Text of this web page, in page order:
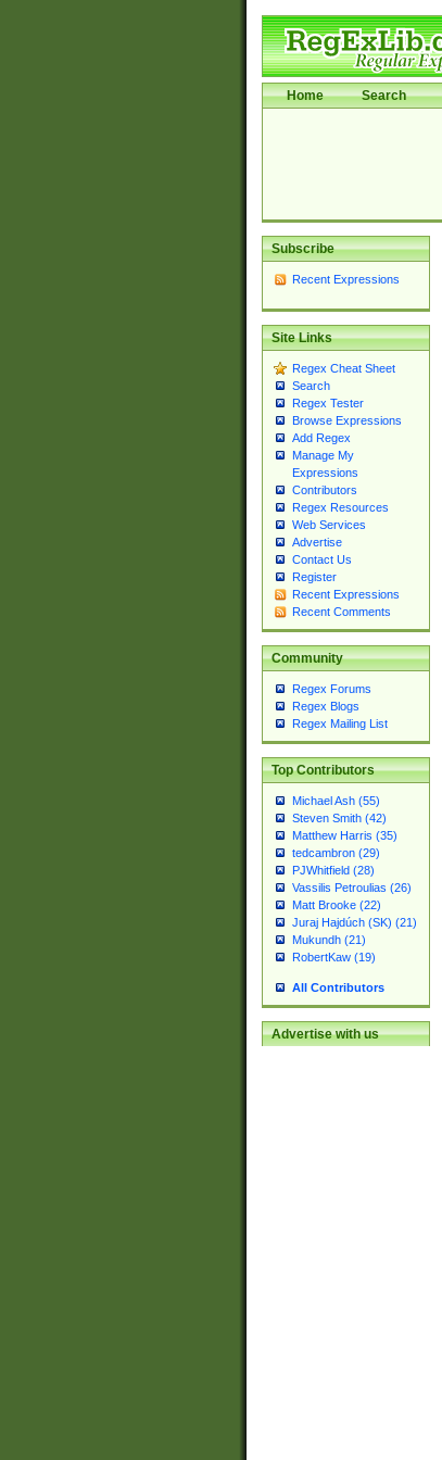
Home Search
Subscribe
Recent Expressions
Site Links
Regex Cheat Sheet
Search
Regex Tester
Browse Expressions
Add Regex
Manage My
Expressions
Contributors
Regex Resources
Web Services
Advertise
Contact Us
Register
Recent Expressions
Recent Comments
Community
Regex Forums
Regex Blogs
Regex Mailing List
Top Contributors
Michael Ash (55)
Steven Smith (42)
Matthew Harris (35)
tedcambron (29)
PJWhitfield (28)
Vassilis Petroulias (26)
Matt Brooke (22)
Juraj Hajdúch (SK) (21)
Mukundh (21)
RobertKaw (19)
All Contributors
Advertise with us